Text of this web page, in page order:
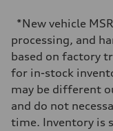
Driveline
Transmission
7-speed S tronic
Suspension
Front
Five link steel
Rear
Five link steel
Brake system
Brake system
*New vehicle
processing, and
based on factory
for in-stock
may be different
and do not
time. Inventory is